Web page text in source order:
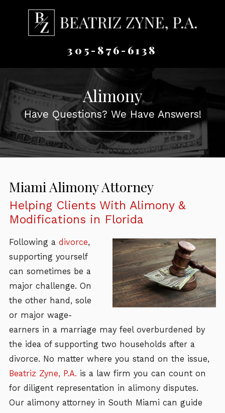
305-876-6138
Alimony
Have Questions? We Have Answers!
Miami Alimony Attorney
Helping Clients With Alimony &
Modifications in Florida
Following a divorce,
supporting yourself
can sometimes be a
major challenge. On
the other hand, sole
or major wage-
earners in a marriage may feel overburdened by
the idea of supporting two households after a
divorce. No matter where you stand on the issue,
Beatriz Zyne, P.A. is a law firm you can count on
for diligent representation in alimony disputes.
Our alimony attorney in South Miami can guide